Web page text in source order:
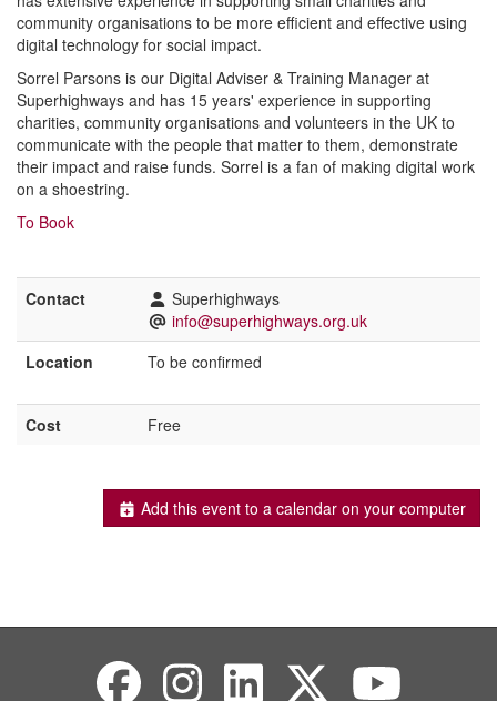
community organisations to be more efficient and effective using
digital technology for social impact.
Sorrel Parsons is our Digital Adviser & Training Manager at
Superhighways and has 15 years' experience in supporting
charities, community organisations and volunteers in the UK to
communicate with the people that matter to them, demonstrate
their impact and raise funds. Sorrel is a fan of making digital work
on a shoestring.
To Book
Contact
Superhighways
info@superhighways.org.uk
Location
To be confirmed
Cost Free
Add this event to a calendar on your computer